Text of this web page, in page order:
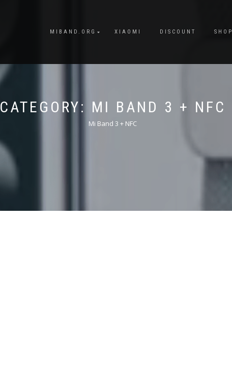
MIBAND.ORG XIAOMI DISCOUNT SHOP
CATEGORY: MI BAND 3 + NFC
Mi Band 3 + NFC